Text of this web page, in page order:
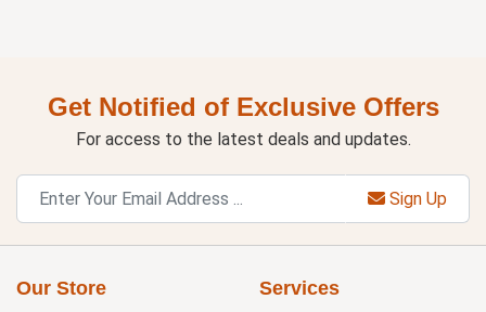
Get Notified of Exclusive Offers
For access to the latest deals and updates.
Sign Up
Our Store Services